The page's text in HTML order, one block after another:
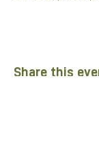
Share this